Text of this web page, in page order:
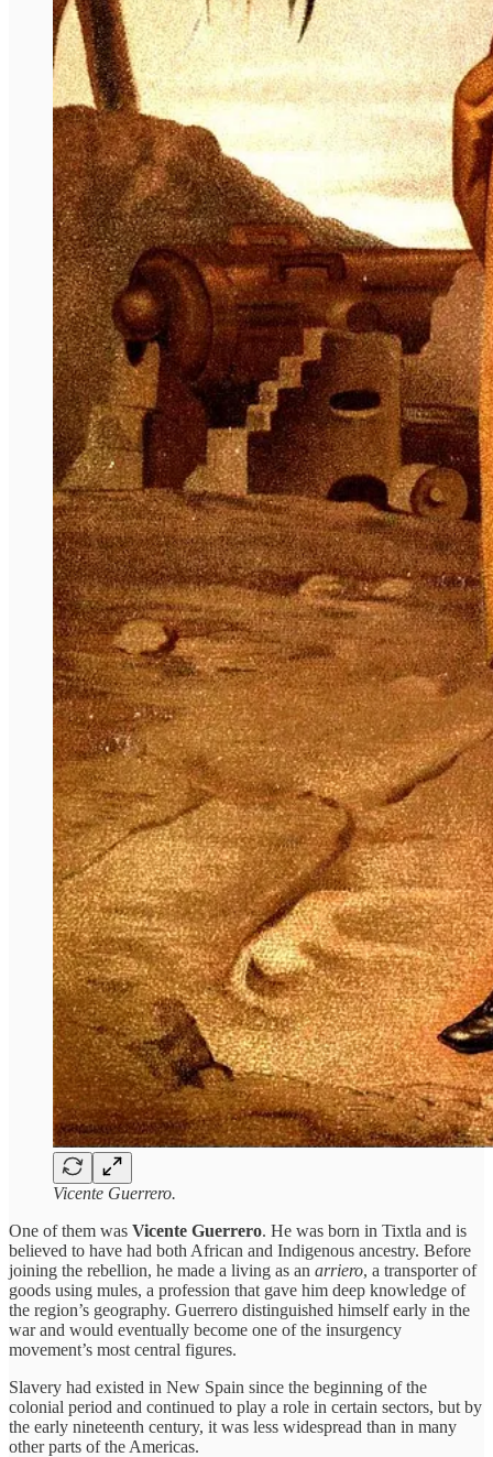
Vicente Guerrero.
One of them was Vicente Guerrero. He was born in Tixtla and is
believed to have had both African and Indigenous ancestry. Before
joining the rebellion, he made a living as an arriero, a transporter of
goods using mules, a profession that gave him deep knowledge of
the region’s geography. Guerrero distinguished himself early in the
war and would eventually become one of the insurgency
movement’s most central figures.
Slavery had existed in New Spain since the beginning of the
colonial period and continued to play a role in certain sectors, but by
the early nineteenth century, it was less widespread than in many
other parts of the Americas.